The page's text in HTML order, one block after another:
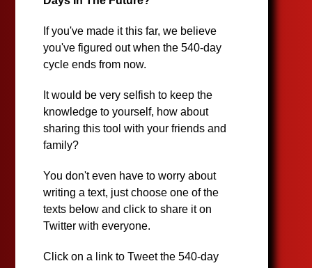
If you've made it this far, we believe
you've figured out when the 540-day
cycle ends from now.
It would be very selfish to keep the
knowledge to yourself, how about
sharing this tool with your friends and
family?
You don't even have to worry about
writing a text, just choose one of the
texts below and click to share it on
Twitter with everyone.
Click on a link to Tweet the 540-day